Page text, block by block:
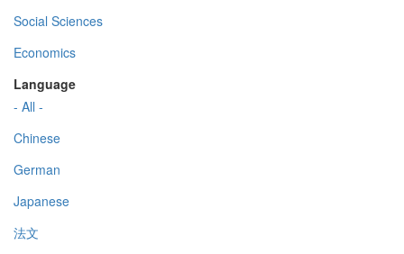
Social Sciences
Economics
Language
- All -
Chinese
German
Japanese
法文